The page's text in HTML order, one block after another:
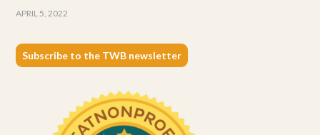
APRIL 5, 2022
Subscribe to the TWB newsletter